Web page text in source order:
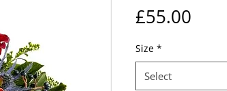
£55.00
Size *
Select